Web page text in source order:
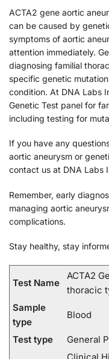
ACTA2 gene aortic
can be caused by
symptoms of aortic
attention immediately.
diagnosing familial
specific genetic
condition. At DNA Labs
Genetic Test panel for
including testing for
If you have any
aortic aneurysm or
contact us at DNA Labs
Remember, early
managing aortic
complications.
Stay healthy, stay
Test Name
ACTA2
thoracic
Sample
type
Blood
Test type
General
Clinical